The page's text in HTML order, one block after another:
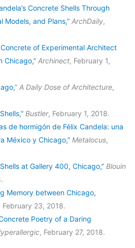
Concrete Shells Through
Models, and Plans,” ArchDaily,
of Experimental Architect
Chicago,” Archinect, February 1,
” A Daily Dose of Architecture,
Bustler, February 1, 2018.
de hormigón de Félix Candela: una
México y Chicago,” Metalocus,
at Gallery 400, Chicago,” Blouin
Memory between Chicago,
February 23, 2018.
Poetry of a Daring
, February 27, 2018.